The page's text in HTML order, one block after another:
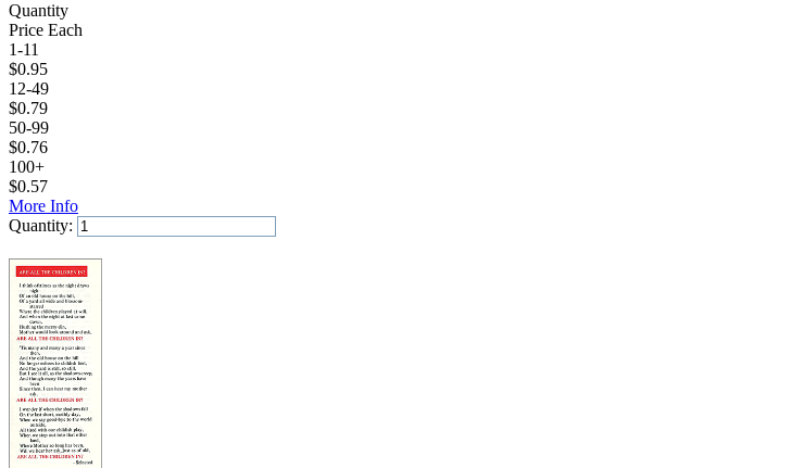
Quantity
Price Each
1-11
$0.95
12-49
$0.79
50-99
$0.76
100+
$0.57
More Info
Quantity: